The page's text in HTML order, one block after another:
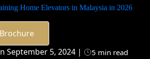
Home Elevators in Malaysia in 2026
September 5, 2024 |
5 min read